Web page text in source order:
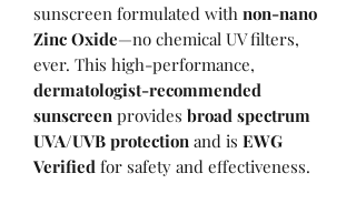
sunscreen formulated with non-nano
Zinc Oxide—no chemical UV filters,
ever. This high-performance,
dermatologist-recommended
sunscreen provides broad spectrum
UVA/UVB protection and is EWG
Verified for safety and effectiveness.